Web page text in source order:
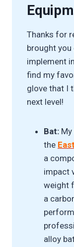
Thanks for
brought you
implement
find my
glove that I
next level!
Bat:
the
a
impact
weight
a
alloy